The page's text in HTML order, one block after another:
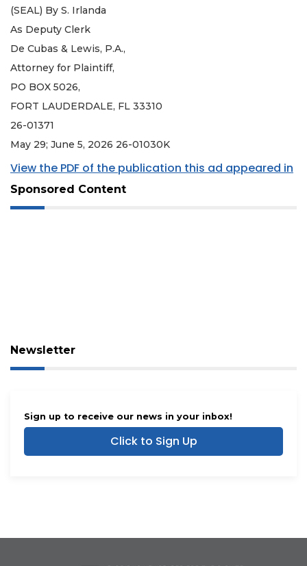
(SEAL) By S. Irlanda
As Deputy Clerk
De Cubas & Lewis, P.A.,
Attorney for Plaintiff,
PO BOX 5026,
FORT LAUDERDALE, FL 33310
26-01371
May 29; June 5, 2026 26-01030K
View the PDF of the publication this ad appeared in
Sponsored Content
Newsletter
Sign up to receive our news in your inbox!
Click to Sign Up